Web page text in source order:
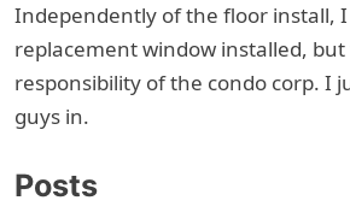
Independently of the floor install,
replacement window installed,
responsibility of the condo corp. I
guys in.
Posts